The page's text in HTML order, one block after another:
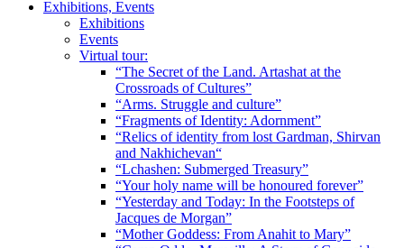
Exhibitions, Events
Exhibitions
Events
Virtual tour:
“The Secret of the Land. Artashat at the
Crossroads of Cultures”
“Arms. Struggle and culture”
“Fragments of Identity: Adornment”
“Relics of identity from lost Gardman, Shirvan
and Nakhichevan“
“Lchashen: Submerged Treasury”
“Your holy name will be honoured forever”
“Yesterday and Today: In the Footsteps of
Jacques de Morgan”
“Mother Goddess: From Anahit to Mary”